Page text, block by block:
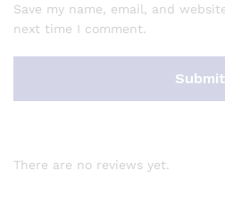
Save my name, email, and
next time I comment.
There are no reviews yet.